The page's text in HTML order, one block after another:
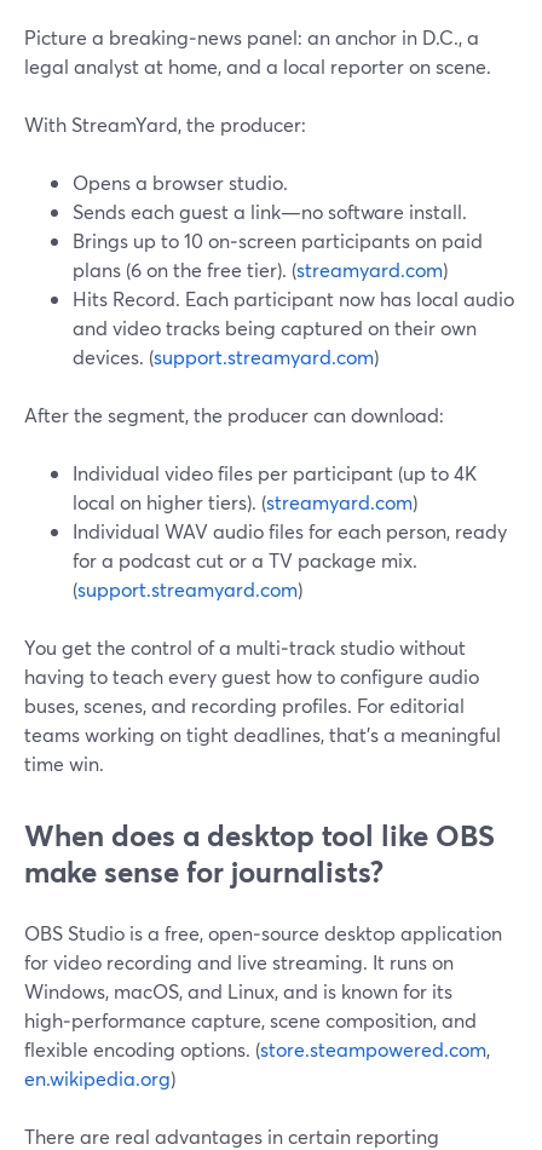
Picture a breaking‑news panel: an anchor in D.C., a
legal analyst at home, and a local reporter on scene.
With StreamYard, the producer:
Opens a browser studio.
Sends each guest a link—no software install.
Brings up to 10 on‑screen participants on paid
plans (6 on the free tier). (streamyard.com)
Hits Record. Each participant now has local audio
and video tracks being captured on their own
devices. (support.streamyard.com)
After the segment, the producer can download:
Individual video files per participant (up to 4K
local on higher tiers). (streamyard.com)
Individual WAV audio files for each person, ready
for a podcast cut or a TV package mix.
(support.streamyard.com)
You get the control of a multi‑track studio without
having to teach every guest how to configure audio
buses, scenes, and recording profiles. For editorial
teams working on tight deadlines, that’s a meaningful
time win.
When does a desktop tool like OBS
make sense for journalists?
OBS Studio is a free, open‑source desktop application
for video recording and live streaming. It runs on
Windows, macOS, and Linux, and is known for its
high‑performance capture, scene composition, and
flexible encoding options. (store.steampowered.com,
en.wikipedia.org)
There are real advantages in certain reporting